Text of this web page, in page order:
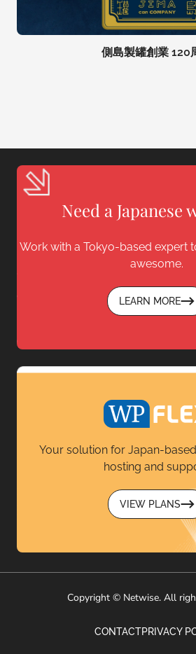
側島製罐創業 120
Need a Japanese
Work with a Tokyo-based expert
awesome.
LEARN MORE
Your solution for Japan-
hosting and
VIEW PLANS
Copyright © Netwise. All
CONTACTPRIVACY